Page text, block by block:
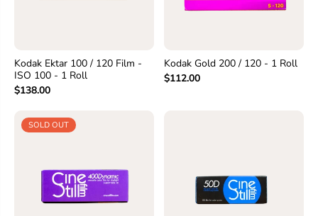
Kodak Ektar 100 / 120 Film -
ISO 100 - 1 Roll
$138.00
Kodak Gold 200 / 120 - 1 Roll
$112.00
SOLD OUT